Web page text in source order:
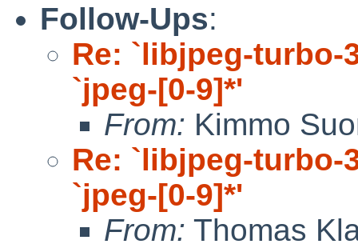
Follow-Ups:
Re: `libjpeg-
`jpeg-[0-9]*'
From: Kimmo
Re: `libjpeg-
`jpeg-[0-9]*'
From: Thomas